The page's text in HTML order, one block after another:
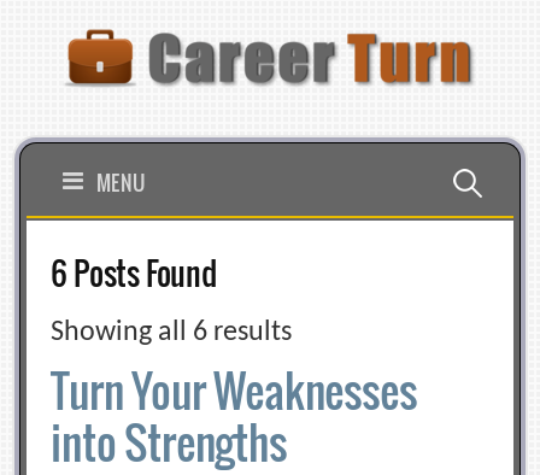
MENU Search
6 Posts Found
Showing all 6 results
Turn Your Weaknesses
into Strengths